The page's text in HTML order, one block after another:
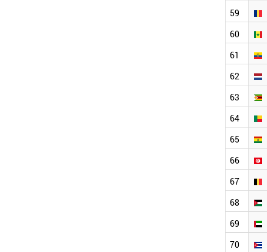
59
60
61
62
63
64
65
66
67
68
69
70